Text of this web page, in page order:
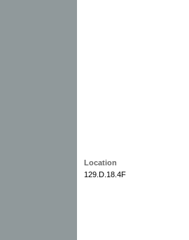
Location
129.D.18.4F